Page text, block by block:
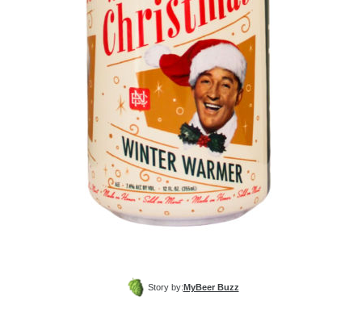
Story by:MyBeer Buzz